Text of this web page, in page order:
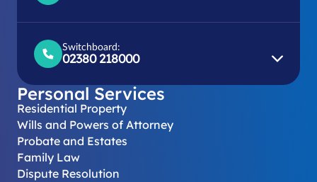
Switchboard:
02380 218000
Personal Services
Residential Property
Wills and Powers of Attorney
Probate and Estates
Family Law
Dispute Resolution